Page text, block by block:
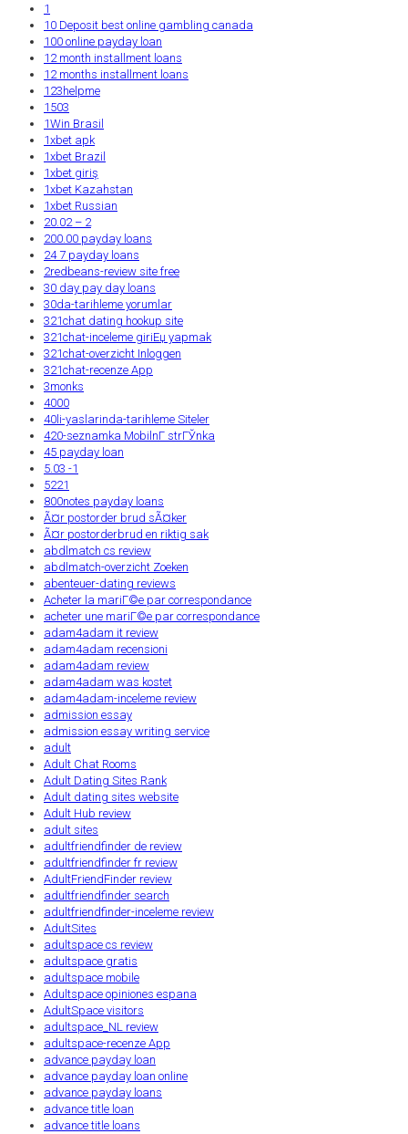
1
10 Deposit best online gambling canada
100 online payday loan
12 month installment loans
12 months installment loans
123helpme
1503
1Win Brasil
1xbet apk
1xbet Brazil
1xbet giriş
1xbet Kazahstan
1xbet Russian
20.02 – 2
200.00 payday loans
24 7 payday loans
2redbeans-review site free
30 day pay day loans
30da-tarihleme yorumlar
321chat dating hookup site
321chat-inceleme giriЕџ yapmak
321chat-overzicht Inloggen
321chat-recenze App
3monks
4000
40li-yaslarinda-tarihleme Siteler
420-seznamka MobilnГ­ strГЎnka
45 payday loan
5.03 -1
5221
800notes payday loans
Ã¤r postorder brud sÃ¤ker
Ã¤r postorderbrud en riktig sak
abdlmatch cs review
abdlmatch-overzicht Zoeken
abenteuer-dating reviews
Acheter la mariГ©e par correspondance
acheter une mariГ©e par correspondance
adam4adam it review
adam4adam recensioni
adam4adam review
adam4adam was kostet
adam4adam-inceleme review
admission essay
admission essay writing service
adult
Adult Chat Rooms
Adult Dating Sites Rank
Adult dating sites website
Adult Hub review
adult sites
adultfriendfinder de review
adultfriendfinder fr review
AdultFriendFinder review
adultfriendfinder search
adultfriendfinder-inceleme review
AdultSites
adultspace cs review
adultspace gratis
adultspace mobile
Adultspace opiniones espana
AdultSpace visitors
adultspace_NL review
adultspace-recenze App
advance payday loan
advance payday loan online
advance payday loans
advance title loan
advance title loans